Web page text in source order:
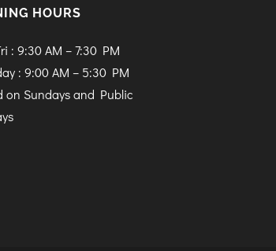
HOURS
: 9:30 AM – 7:30 PM
: 9:00 AM – 5:30 PM
on Sundays and Public